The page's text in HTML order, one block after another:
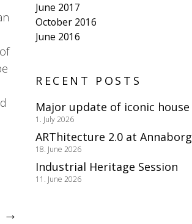
→
June 2017
October 2016
June 2016
RECENT POSTS
Major update of iconic house
1. July 2026
ARThitecture 2.0 at Annaborg
18. June 2026
Industrial Heritage Session
11. June 2026